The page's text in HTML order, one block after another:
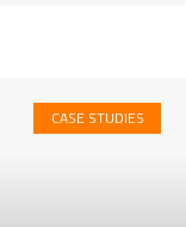
CASE STUDIES